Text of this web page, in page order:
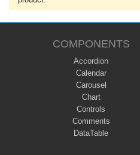
COMPONENTS
Accordion
Calendar
Carousel
Chart
Controls
Comments
DataTable